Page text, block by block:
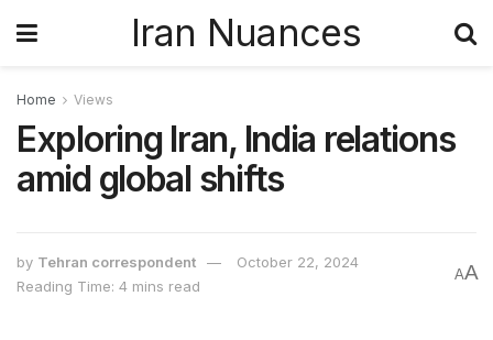
Iran Nuances
Home Views
Exploring Iran, India relations
amid global shifts
by Tehran correspondent
October 22, 2024
Reading Time: 4 mins read
AA